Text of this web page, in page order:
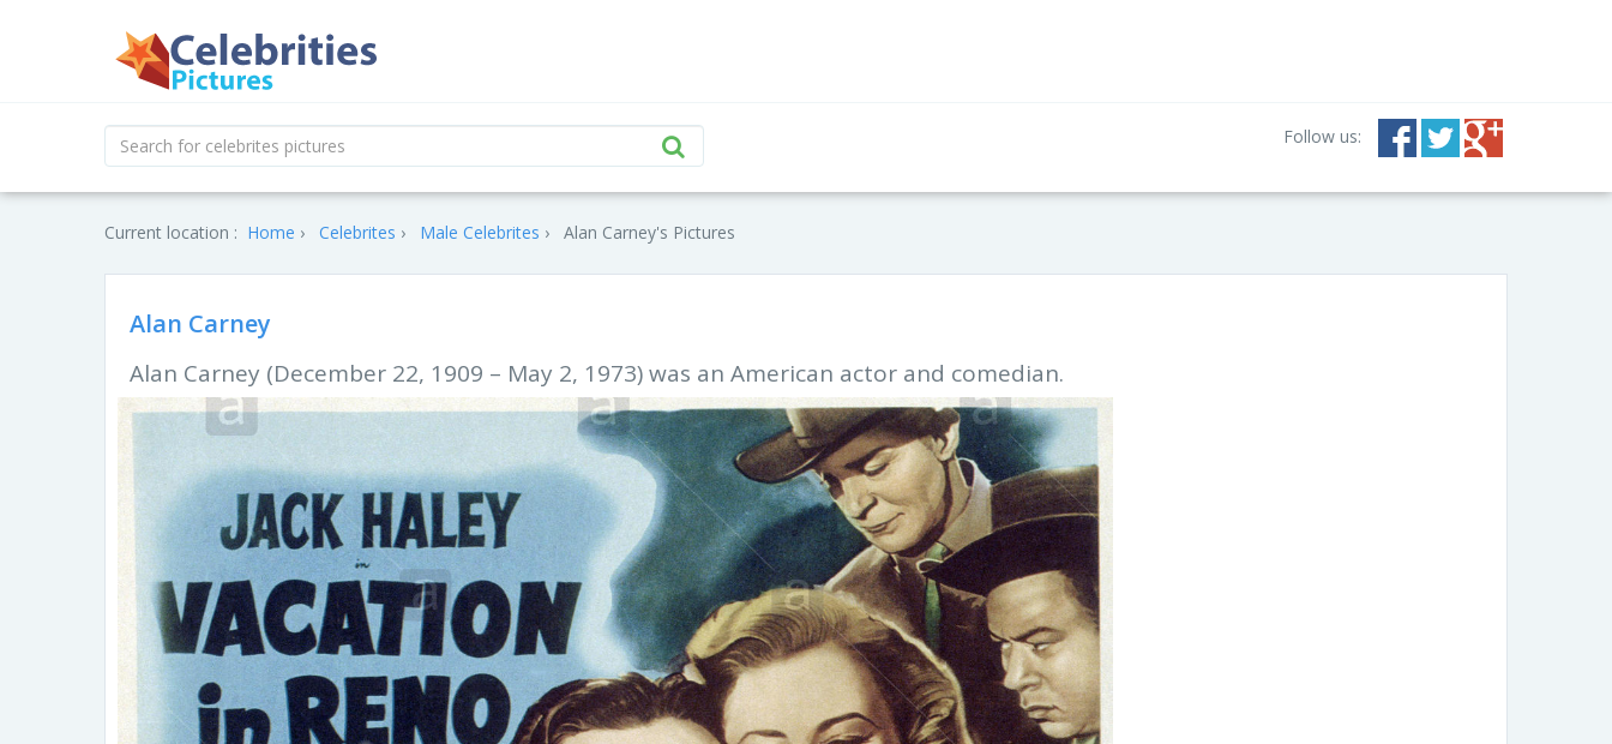
Follow us:
Current location : Home Celebrites Male Celebrites Alan Carney's Pictures
Alan Carney
Alan Carney (December 22, 1909 – May 2, 1973) was an American actor and comedian.